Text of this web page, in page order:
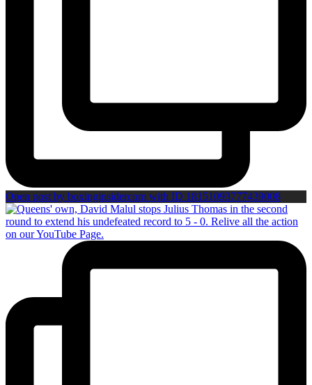
Open post by boxinginsidercom with ID 18151093777439008